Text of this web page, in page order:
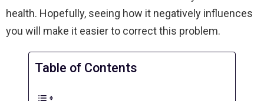
health. Hopefully, seeing how it negatively influences
you will make it easier to correct this problem.
Table of Contents